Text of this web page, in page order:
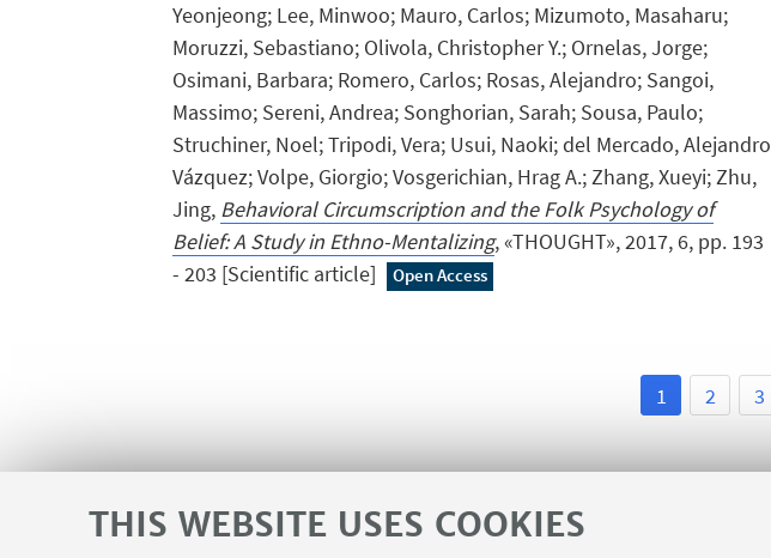
THIS WEBSITE USES COOKIES
Yeonjeong; Lee, Minwoo; Mauro, Carlos; Mizumoto, Masaharu;
Moruzzi, Sebastiano; Olivola, Christopher Y.; Ornelas, Jorge;
Osimani, Barbara; Romero, Carlos; Rosas, Alejandro; Sangoi,
Massimo; Sereni, Andrea; Songhorian, Sarah; Sousa, Paulo;
Struchiner, Noel; Tripodi, Vera; Usui, Naoki; del Mercado, Alejandro
Vázquez; Volpe, Giorgio; Vosgerichian, Hrag A.; Zhang, Xueyi; Zhu,
Jing, Behavioral Circumscription and the Folk Psychology of
Belief: A Study in Ethno-Mentalizing, «THOUGHT», 2017, 6, pp. 193
- 203 [Scientific article]
Open Access
1 2 3